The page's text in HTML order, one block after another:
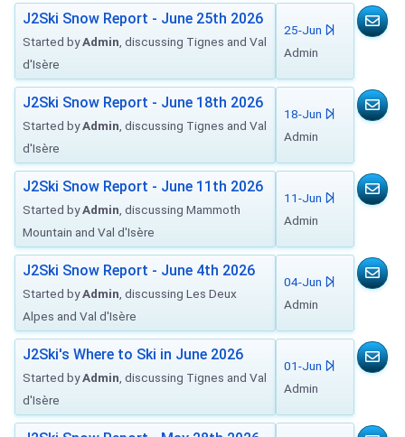
J2Ski Snow Report - June 25th 2026
Started byAdmin , discussing Tignes and Val
d'Isère
25-Jun
Admin
J2Ski Snow Report - June 18th 2026
Started byAdmin , discussing Tignes and Val
d'Isère
18-Jun
Admin
J2Ski Snow Report - June 11th 2026
Started byAdmin , discussing Mammoth
Mountain and Val d'Isère
11-Jun
Admin
J2Ski Snow Report - June 4th 2026
Started byAdmin , discussing Les Deux
Alpes and Val d'Isère
04-Jun
Admin
J2Ski's Where to Ski in June 2026
Started byAdmin , discussing Tignes and Val
d'Isère
01-Jun
Admin